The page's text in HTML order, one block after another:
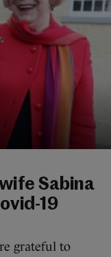
Sabina
19
grateful to